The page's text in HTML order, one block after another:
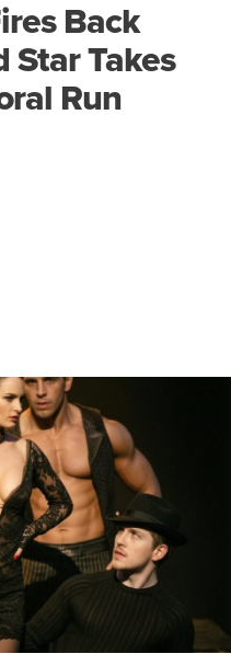
Back
Star Takes
Run